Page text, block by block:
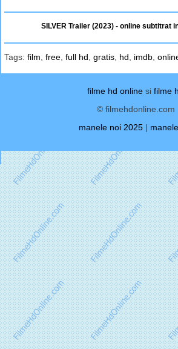
SILVER Trailer (2023) - online subtitrat
Tags: film free full hd gratis hd imdb
filme hd online si filme
© filmehdonline.com
manele noi 2025 |